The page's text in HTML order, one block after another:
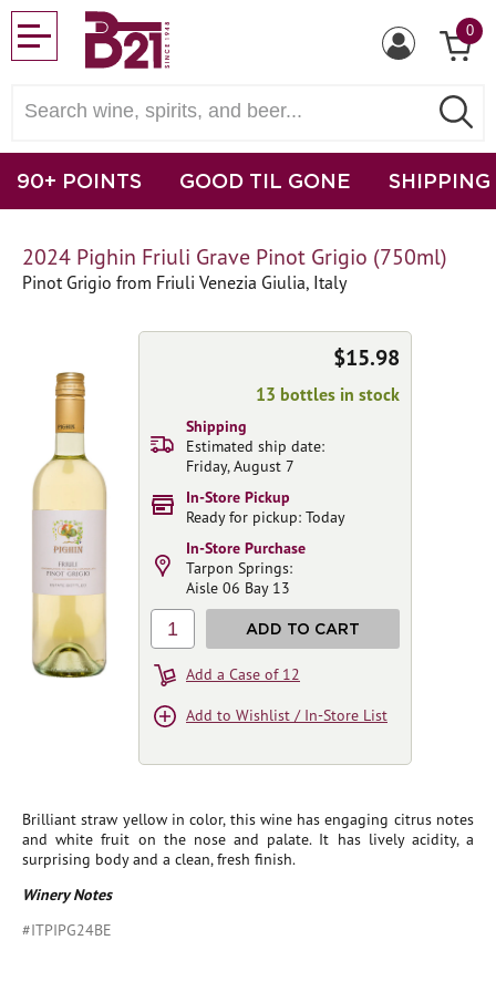
0
90+ POINTS GOOD TIL GONE SHIPPING
2024 Pighin Friuli Grave Pinot Grigio (750ml)
Pinot Grigio from Friuli Venezia Giulia, Italy
Brilliant straw yellow in color, this wine has engaging citrus notes
and white fruit on the nose and palate. It has lively acidity, a
surprising body and a clean, fresh finish.
Winery Notes
#ITPIPG24BE
$15.98
13 bottles in stock
Shipping
Estimated ship date:
Friday, August 7
In-Store Pickup
Ready for pickup: Today
In-Store Purchase
Tarpon Springs:
Aisle 06 Bay 13
1 ADD TO CART
Add a Case of 12
Add to Wishlist / In-Store List